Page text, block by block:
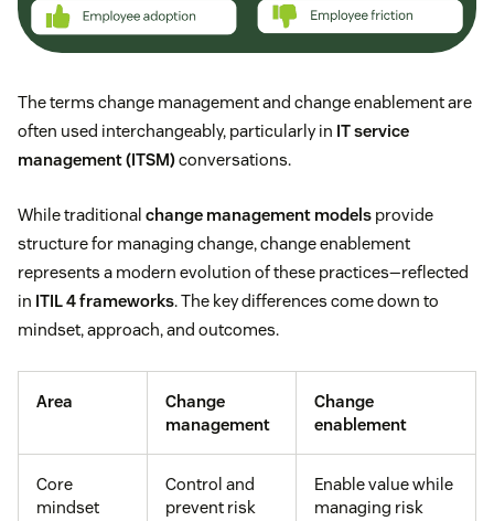
The terms change management and change enablement are
often used interchangeably, particularly in IT service
management (ITSM)conversations.
While traditional change management models provide
structure for managing change, change enablement
represents a modern evolution of these practices—reflected
in ITIL 4 frameworks. The key differences come down to
mindset, approach, and outcomes.
Area
Change
management
Change
enablement
Core
mindset
Control and
prevent risk
Enable value while
managing risk